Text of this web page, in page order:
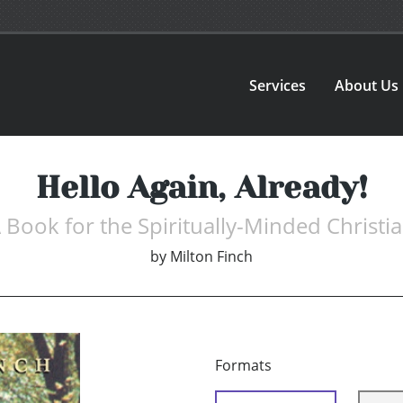
Services About Us
Hello Again, Already!
Book for the Spiritually-Minded
by Milton Finch
Formats